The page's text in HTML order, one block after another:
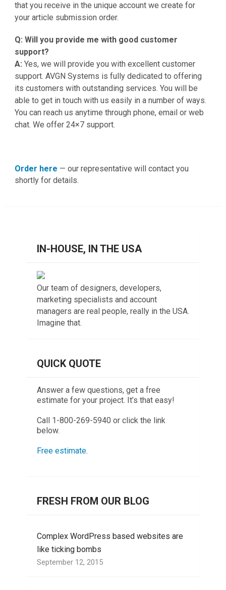
that you receive in the unique account we create for
your article submission order.
Q: Will you provide me with good customer
support?
A: Yes, we will provide you with excellent customer
support. AVGN Systems is fully dedicated to offering
its customers with outstanding services. You will be
able to get in touch with us easily in a number of ways.
You can reach us anytime through phone, email or web
chat. We offer 24×7 support.
Order here — our representative will contact you
shortly for details.
IN-HOUSE, IN THE USA
Our team of designers, developers,
marketing specialists and account
managers are real people, really in the USA.
Imagine that.
QUICK QUOTE
Answer a few questions, get a free
estimate for your project. It’s that easy!
Call 1-800-269-5940 or click the link
below.
Free estimate.
FRESH FROM OUR BLOG
Complex WordPress based websites are
like ticking bombs
September 12, 2015